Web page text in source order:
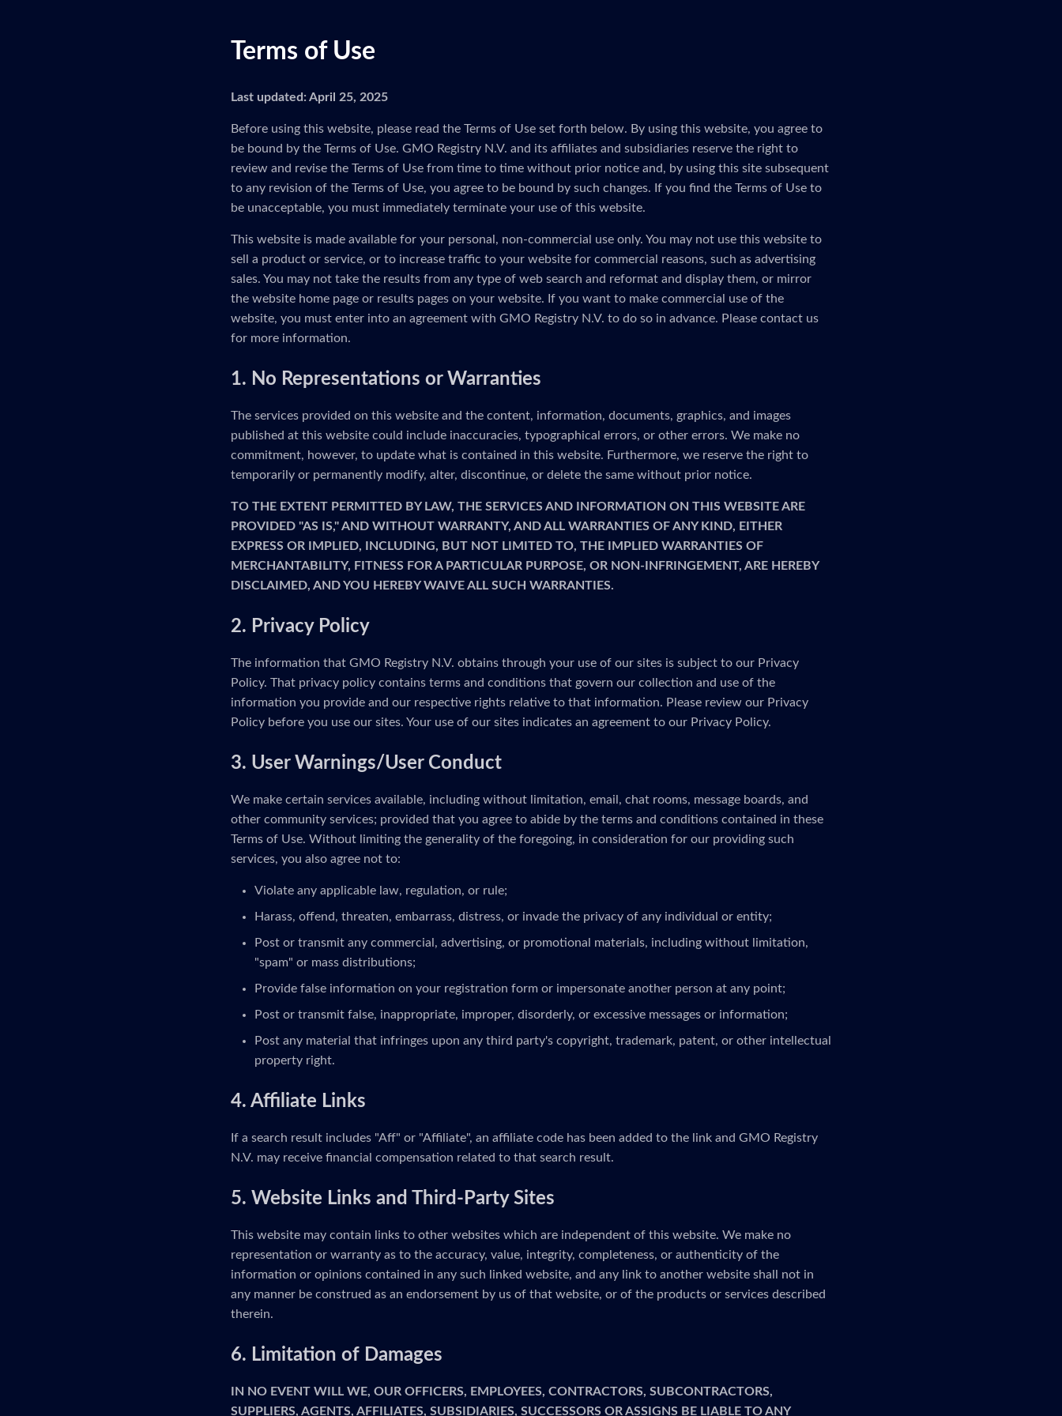
Terms of Use
Last updated: April 25, 2025
Before using this website, please read the Terms of Use set forth below. By using this website, you agree to
be bound by the Terms of Use. GMO Registry N.V. and its affiliates and subsidiaries reserve the right to
review and revise the Terms of Use from time to time without prior notice and, by using this site subsequent
to any revision of the Terms of Use, you agree to be bound by such changes. If you find the Terms of Use to
be unacceptable, you must immediately terminate your use of this website.
This website is made available for your personal, non-commercial use only. You may not use this website to
sell a product or service, or to increase traffic to your website for commercial reasons, such as advertising
sales. You may not take the results from any type of web search and reformat and display them, or mirror
the website home page or results pages on your website. If you want to make commercial use of the
website, you must enter into an agreement with GMO Registry N.V. to do so in advance. Please contact us
for more information.
1. No Representations or Warranties
The services provided on this website and the content, information, documents, graphics, and images
published at this website could include inaccuracies, typographical errors, or other errors. We make no
commitment, however, to update what is contained in this website. Furthermore, we reserve the right to
temporarily or permanently modify, alter, discontinue, or delete the same without prior notice.
TO THE EXTENT PERMITTED BY LAW, THE SERVICES AND INFORMATION ON THIS WEBSITE ARE
PROVIDED "AS IS," AND WITHOUT WARRANTY, AND ALL WARRANTIES OF ANY KIND, EITHER
EXPRESS OR IMPLIED, INCLUDING, BUT NOT LIMITED TO, THE IMPLIED WARRANTIES OF
MERCHANTABILITY, FITNESS FOR A PARTICULAR PURPOSE, OR NON-INFRINGEMENT, ARE HEREBY
DISCLAIMED, AND YOU HEREBY WAIVE ALL SUCH WARRANTIES.
2. Privacy Policy
The information that GMO Registry N.V. obtains through your use of our sites is subject to our Privacy
Policy. That privacy policy contains terms and conditions that govern our collection and use of the
information you provide and our respective rights relative to that information. Please review our Privacy
Policy before you use our sites. Your use of our sites indicates an agreement to our Privacy Policy.
3. User Warnings/User Conduct
We make certain services available, including without limitation, email, chat rooms, message boards, and
other community services; provided that you agree to abide by the terms and conditions contained in these
Terms of Use. Without limiting the generality of the foregoing, in consideration for our providing such
services, you also agree not to:
Violate any applicable law, regulation, or rule;
Harass, offend, threaten, embarrass, distress, or invade the privacy of any individual or entity;
Post or transmit any commercial, advertising, or promotional materials, including without limitation,
"spam" or mass distributions;
Provide false information on your registration form or impersonate another person at any point;
Post or transmit false, inappropriate, improper, disorderly, or excessive messages or information;
Post any material that infringes upon any third party's copyright, trademark, patent, or other intellectual
property right.
4. Affiliate Links
If a search result includes "Aff" or "Affiliate", an affiliate code has been added to the link and GMO Registry
N.V. may receive financial compensation related to that search result.
5. Website Links and Third-Party Sites
This website may contain links to other websites which are independent of this website. We make no
representation or warranty as to the accuracy, value, integrity, completeness, or authenticity of the
information or opinions contained in any such linked website, and any link to another website shall not in
any manner be construed as an endorsement by us of that website, or of the products or services described
therein.
6. Limitation of Damages
IN NO EVENT WILL WE, OUR OFFICERS, EMPLOYEES, CONTRACTORS, SUBCONTRACTORS,
SUPPLIERS, AGENTS, AFFILIATES, SUBSIDIARIES, SUCCESSORS OR ASSIGNS BE LIABLE TO ANY